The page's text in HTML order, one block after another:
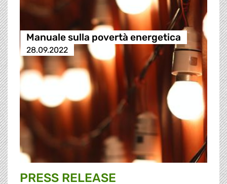
Manuale sulla povertà energetica
28.09.2022
PRESS RELEASE